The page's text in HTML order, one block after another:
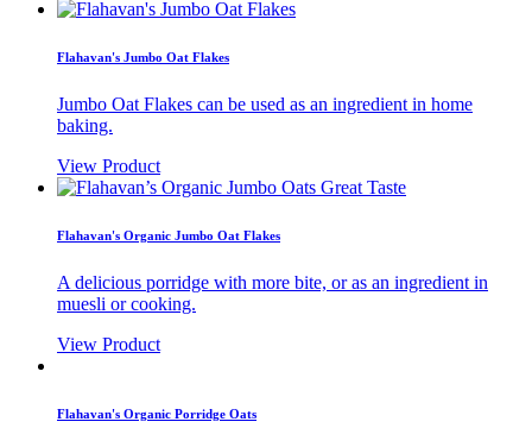
Flahavan's Jumbo Oat Flakes
Jumbo Oat Flakes can be used as an ingredient in home
baking.
View Product
Flahavan's Organic Jumbo Oat Flakes
A delicious porridge with more bite, or as an ingredient in
muesli or cooking.
View Product
Flahavan's Organic Porridge Oats